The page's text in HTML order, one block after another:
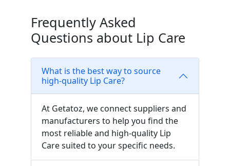
Frequently Asked
Questions about Lip Care
What is the best way to source
high-quality Lip Care?
At Getatoz, we connect suppliers and
manufacturers to help you find the
most reliable and high-quality Lip
Care suited to your specific needs.